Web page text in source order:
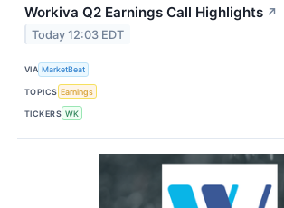
Workiva Q2 Earnings Call Highlights ↗
Today 12:03 EDT
VIA MarketBeat
TOPICS Earnings
TICKERS WK